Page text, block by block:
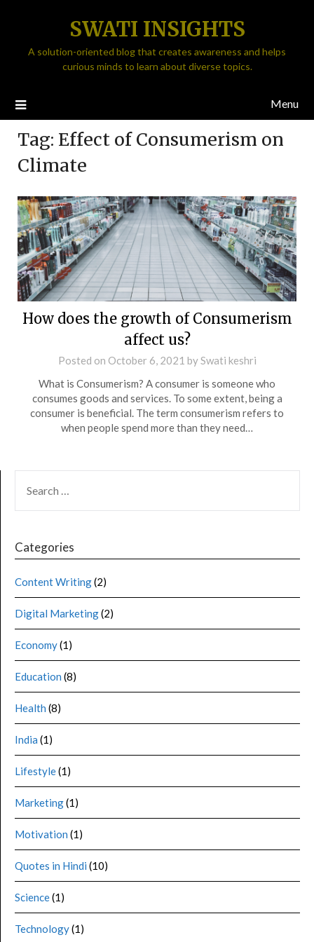
SWATI INSIGHTS
A solution-oriented blog that creates awareness and helps
curious minds to learn about diverse topics.
Menu
Tag: Effect of Consumerism on
Climate
How does the growth of Consumerism
affect us?
Posted on October 6, 2021 bySwati keshri
What is Consumerism? A consumer is someone who
consumes goods and services. To some extent, being a
consumer is beneficial. The term consumerism refers to
when people spend more than they need…
Categories
Content Writing(2)
Digital Marketing(2)
Economy(1)
Education (8)
Health (8)
India (1)
Lifestyle(1)
Marketing(1)
Motivation (1)
Quotes in Hindi (10)
Science(1)
Technology(1)